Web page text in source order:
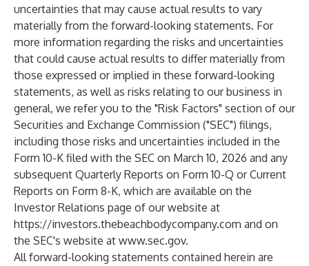
uncertainties that may cause actual results to vary
materially from the forward-looking statements. For
more information regarding the risks and uncertainties
that could cause actual results to differ materially from
those expressed or implied in these forward-looking
statements, as well as risks relating to our business in
general, we refer you to the "Risk Factors" section of our
Securities and Exchange Commission ("SEC") filings,
including those risks and uncertainties included in the
Form 10-K filed with the SEC on March 10, 2026 and any
subsequent Quarterly Reports on Form 10-Q or Current
Reports on Form 8-K, which are available on the
Investor Relations page of our website at
https://investors.thebeachbodycompany.com and on
the SEC's website at www.sec.gov.
All forward-looking statements contained herein are